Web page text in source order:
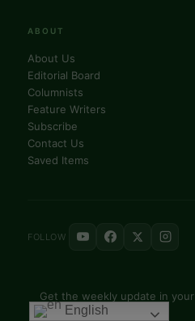
ABOUT
About Us
Editorial Board
Columnists
Feature Writers
Subscribe
Contact Us
Saved Items
FOLLOW
Get the weekly update in your
inbox
English